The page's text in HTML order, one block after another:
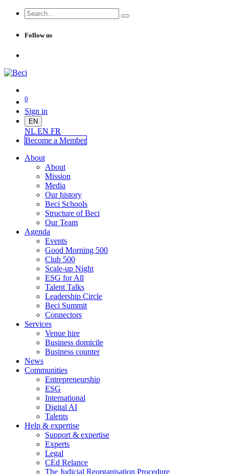
Follow us
0
Sign in
EN
NL EN FR
Become a Member
About
About
Mission
Media
Our history
Beci Schools
Structure of Beci
Our Team
Agenda
Events
Good Morning 500
Club 500
Scale-up Night
ESG for All
Talent Talks
Leadership Circle
Beci Summit
Connectors
Services
Venue hire
Business domicile
Business counter
News
Communities
Entrepreneurship
ESG
International
Digital AI
Talents
Help & expertise
Support & expertise
Experts
Legal
CEd Relance
The Judicial Reorganisation Procedure